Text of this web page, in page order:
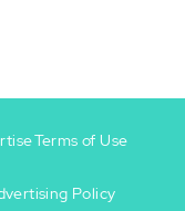
Terms of Use
Policy